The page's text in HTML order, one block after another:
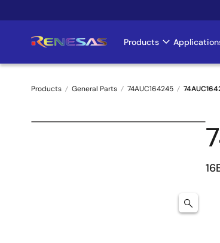
to
Main
Products
Breadcrumb
Products General Parts 74AUC164245